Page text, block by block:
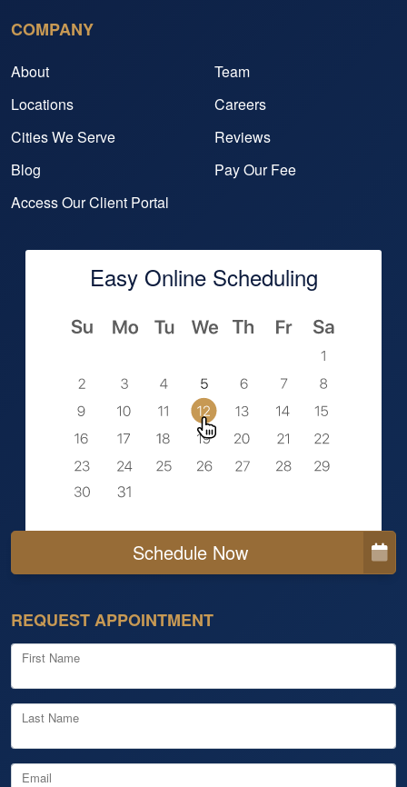
COMPANY
About
Team
Locations
Careers
Cities We Serve
Reviews
Blog
Pay Our Fee
Access Our Client Portal
Easy Online Scheduling
Schedule Now
REQUEST APPOINTMENT
First Name
Last Name
Email